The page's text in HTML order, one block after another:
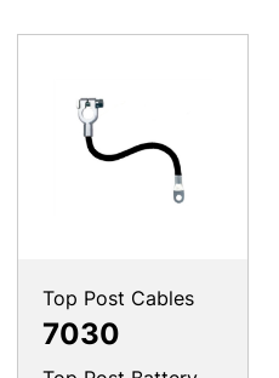
Top Post Cables
7030